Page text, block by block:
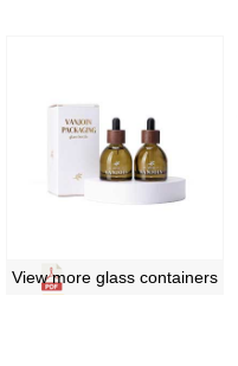
View more glass containers